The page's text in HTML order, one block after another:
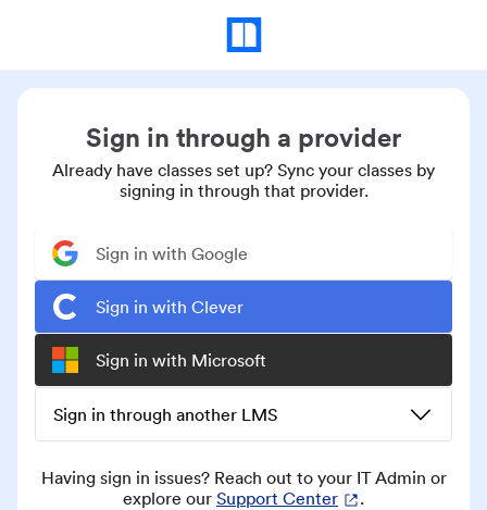
Sign in through a provider
Already have classes set up? Sync your classes by
signing in through that provider.
Sign in with Google
Sign in with Clever
Sign in with Microsoft
Sign in through another LMS
Having sign in issues? Reach out to your IT Admin or
explore our Support Center .